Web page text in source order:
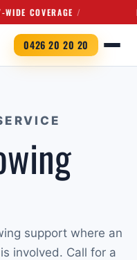
COVERAGE
0426 20 20 20
support where an
involved. Call for a